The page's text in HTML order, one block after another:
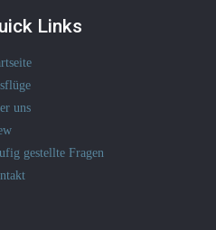
Links
uns
gestellte Fragen